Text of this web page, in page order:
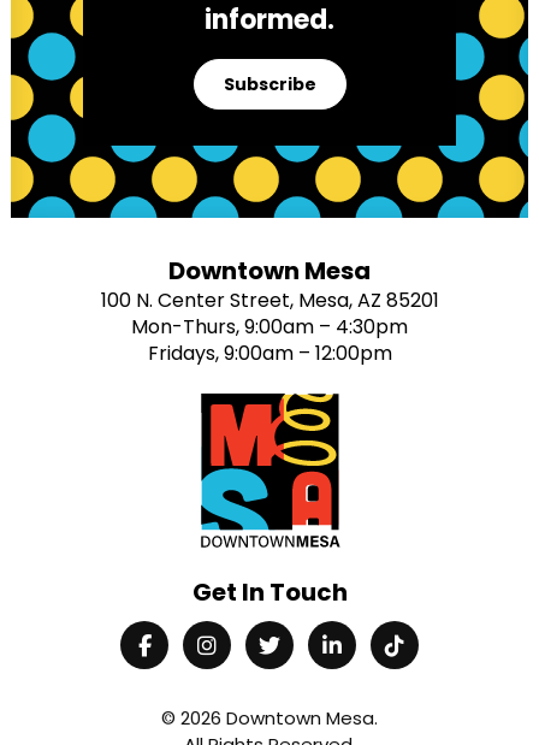
informed.
Subscribe
Downtown Mesa
100 N. Center Street, Mesa, AZ 85201
Mon-Thurs, 9:00am – 4:30pm
Fridays, 9:00am – 12:00pm
Get In Touch
© 2026 Downtown Mesa.